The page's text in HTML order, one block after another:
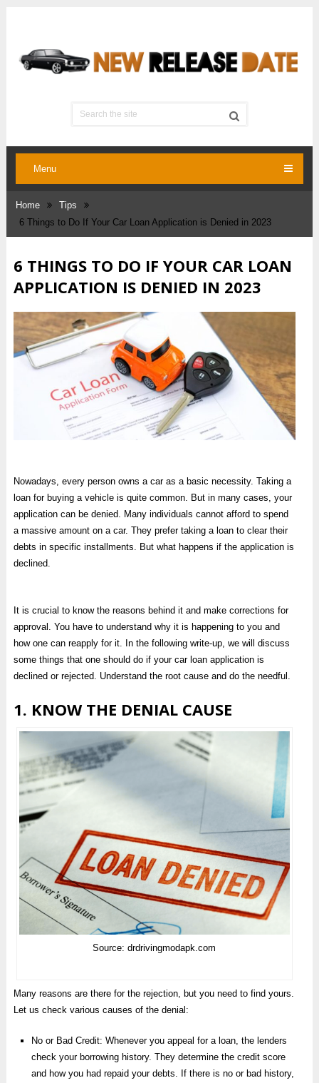
Menu
Home
Tips
6 Things to Do If Your Car Loan Application is Denied in 2023
6 THINGS TO DO IF YOUR CAR LOAN
APPLICATION IS DENIED IN 2023
Nowadays, every person owns a car as a basic necessity. Taking a
loan for buying a vehicle is quite common. But in many cases, your
application can be denied. Many individuals cannot afford to spend
a massive amount on a car. They prefer taking a loan to clear their
debts in specific installments. But what happens if the application is
declined.
It is crucial to know the reasons behind it and make corrections for
approval. You have to understand why it is happening to you and
how one can reapply for it. In the following write-up, we will discuss
some things that one should do if your car loan application is
declined or rejected. Understand the root cause and do the needful.
1. KNOW THE DENIAL CAUSE
Source: drdrivingmodapk.com
Many reasons are there for the rejection, but you need to find yours.
Let us check various causes of the denial:
No or Bad Credit: Whenever you appeal for a loan, the lenders
check your borrowing history. They determine the credit score
and how you had repaid your debts. If there is no or bad history,